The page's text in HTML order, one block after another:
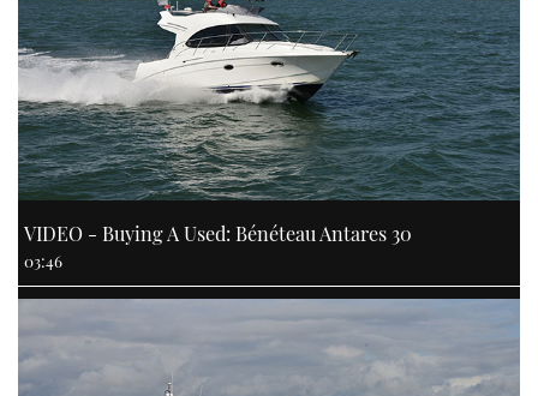
VIDEO - Buying A Used: Bénéteau Antares 30
03:46